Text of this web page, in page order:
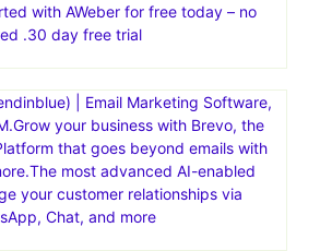
with AWeber for free today – no
.30 day free trial
| Email Marketing Software,
your business with Brevo, the
that goes beyond emails with
most advanced AI-enabled
your customer relationships via
Chat, and more